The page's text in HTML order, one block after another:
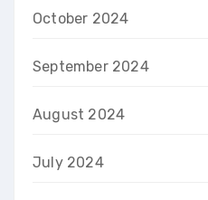
October 2024
September 2024
August 2024
July 2024